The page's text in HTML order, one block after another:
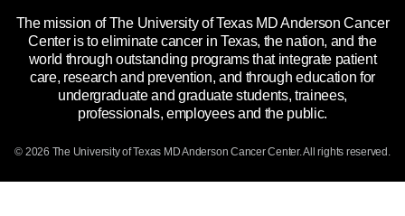
Price Transparency
Reports to the State
Emergency Alert Information
State of Texas Links
The mission of The University of Texas MD Anderson Cancer
Center is to eliminate cancer in Texas, the nation, and the
world through outstanding programs that integrate patient
care, research and prevention, and through education for
undergraduate and graduate students, trainees,
professionals, employees and the public.
© 2026 The University of Texas MD Anderson Cancer Center. All rights reserved.